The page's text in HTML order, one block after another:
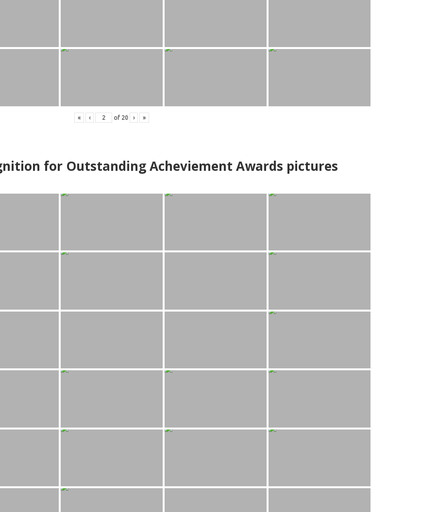
« ‹ of 20 › »
for Outstanding Acheviement Awards pictures